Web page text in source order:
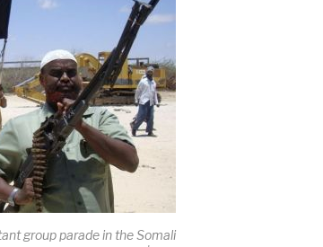
group parade in the Somali